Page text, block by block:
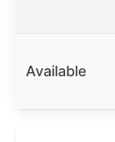
Available